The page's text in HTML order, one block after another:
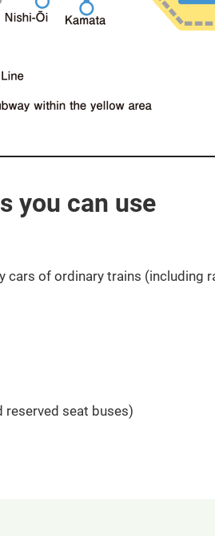
you can use
cars of ordinary trains
reserved seat buses)